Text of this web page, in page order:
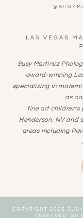
LAS VEGAS
Susy Martinez
award-winning
specializing in
as
fine art children's
Henderson, NV and
areas including
COPYRIGHT 2025
RESERVED.